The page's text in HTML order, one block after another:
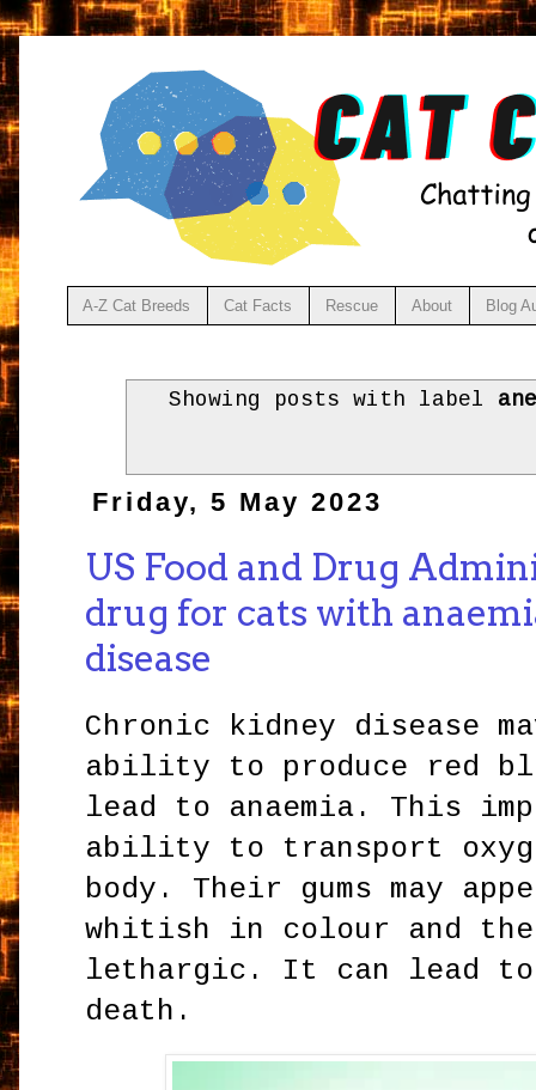
A-Z Cat Breeds Cat Facts Rescue About Blog
Showing posts with label
Friday, 5 May 2023
US Food and Drug
drug for cats with
disease
Chronic kidney disease
ability to produce red
lead to anaemia. This
ability to transport
body. Their gums may
whitish in colour and the
lethargic. It can lead to
death.